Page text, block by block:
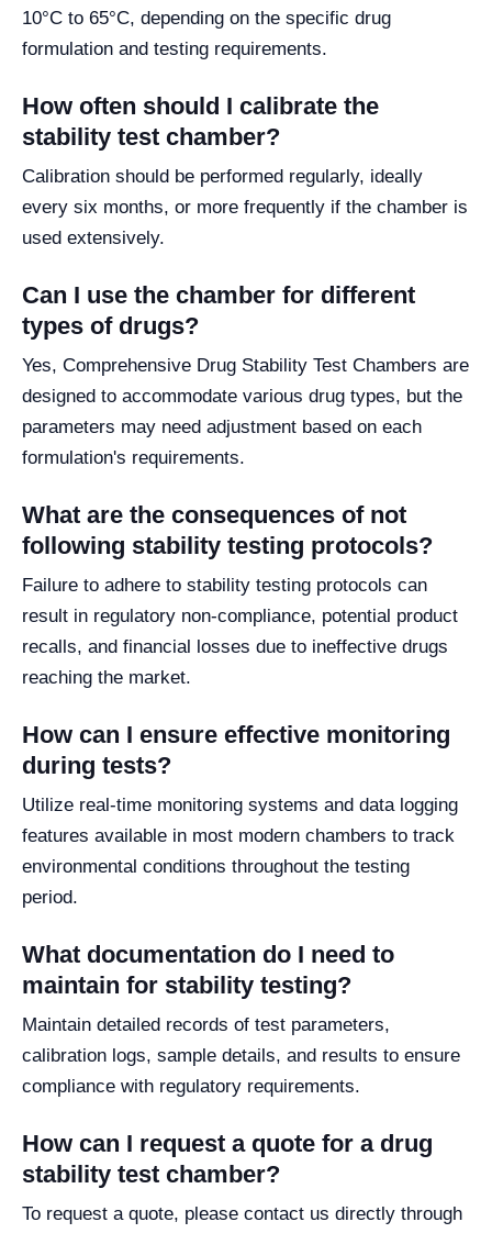
10°C to 65°C, depending on the specific drug
formulation and testing requirements.
How often should I calibrate the
stability test chamber?
Calibration should be performed regularly, ideally
every six months, or more frequently if the chamber is
used extensively.
Can I use the chamber for different
types of drugs?
Yes, Comprehensive Drug Stability Test Chambers are
designed to accommodate various drug types, but the
parameters may need adjustment based on each
formulation's requirements.
What are the consequences of not
following stability testing protocols?
Failure to adhere to stability testing protocols can
result in regulatory non-compliance, potential product
recalls, and financial losses due to ineffective drugs
reaching the market.
How can I ensure effective monitoring
during tests?
Utilize real-time monitoring systems and data logging
features available in most modern chambers to track
environmental conditions throughout the testing
period.
What documentation do I need to
maintain for stability testing?
Maintain detailed records of test parameters,
calibration logs, sample details, and results to ensure
compliance with regulatory requirements.
How can I request a quote for a drug
stability test chamber?
To request a quote, please contact us directly through